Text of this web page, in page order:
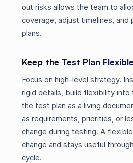
out risks allows the team to
coverage, adjust timelines, and
plans.
Keep the Test Plan
Focus on high-level strategy.
rigid details, build flexibility
the test plan as a living
as requirements, priorities, or
change during testing. A
change and stays useful
cycle.